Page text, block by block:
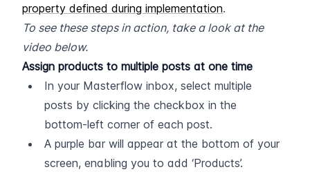
property defined during implementation.
To see these steps in action, take a look at the
video below.
Assign products to multiple posts at one time
In your Masterflow inbox, select multiple
posts by clicking the checkbox in the
bottom-left corner of each post.
A purple bar will appear at the bottom of your
screen, enabling you to add ‘Products’.